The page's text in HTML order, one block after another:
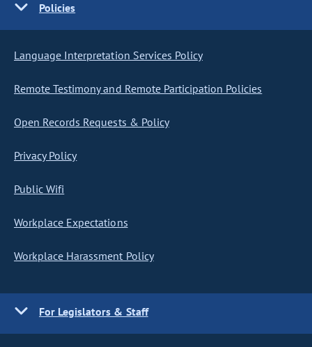
Policies
Language Interpretation Services Policy
Remote Testimony and Remote Participation Policies
Open Records Requests & Policy
Privacy Policy
Public Wifi
Workplace Expectations
Workplace Harassment Policy
For Legislators & Staff